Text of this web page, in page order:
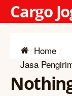
Cargo
Home
Jasa